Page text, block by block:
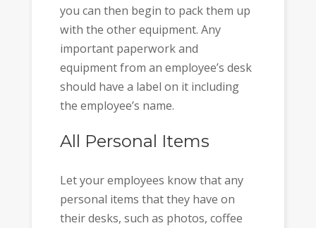
you can then begin to pack them up
with the other equipment. Any
important paperwork and
equipment from an employee’s desk
should have a label on it including
the employee’s name.
All Personal Items
Let your employees know that any
personal items that they have on
their desks, such as photos, coffee